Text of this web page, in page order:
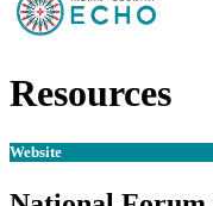
Resources
Website